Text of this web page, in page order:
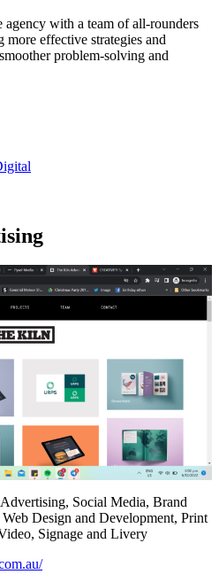
agency with a team of all-rounders
effective strategies and
problem-solving and
Social Media, Brand
Design and Development, Print
Signage and Livery